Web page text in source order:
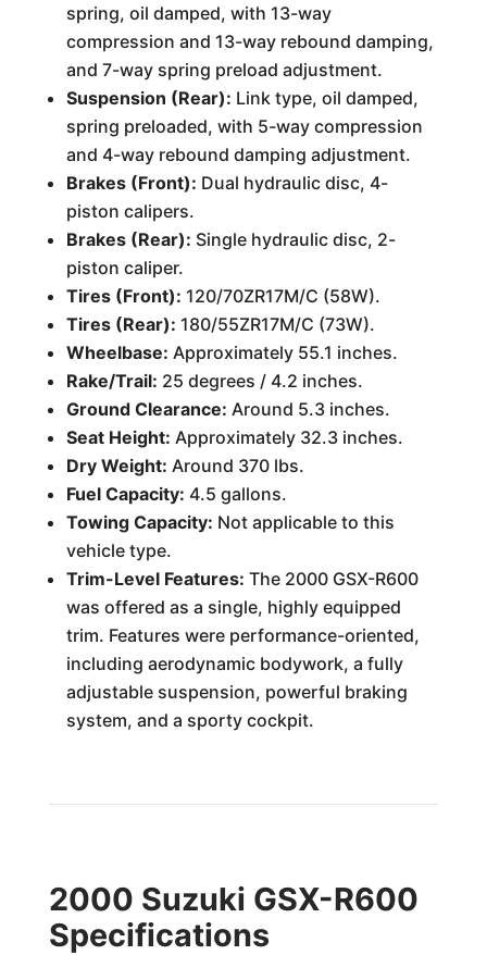
spring, oil damped, with 13-way
compression and 13-way rebound damping,
and 7-way spring preload adjustment.
Suspension (Rear): Link type, oil damped,
spring preloaded, with 5-way compression
and 4-way rebound damping adjustment.
Brakes (Front): Dual hydraulic disc, 4-
piston calipers.
Brakes (Rear): Single hydraulic disc, 2-
piston caliper.
Tires (Front): 120/70ZR17M/C (58W).
Tires (Rear): 180/55ZR17M/C (73W).
Wheelbase: Approximately 55.1 inches.
Rake/Trail: 25 degrees / 4.2 inches.
Ground Clearance: Around 5.3 inches.
Seat Height: Approximately 32.3 inches.
Dry Weight: Around 370 lbs.
Fuel Capacity: 4.5 gallons.
Towing Capacity: Not applicable to this
vehicle type.
Trim-Level Features: The 2000 GSX-R600
was offered as a single, highly equipped
trim. Features were performance-oriented,
including aerodynamic bodywork, a fully
adjustable suspension, powerful braking
system, and a sporty cockpit.
2000 Suzuki GSX-R600
Specifications